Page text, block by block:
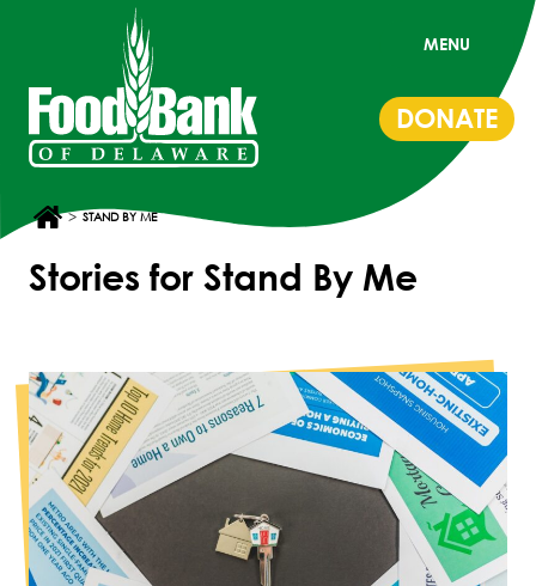
MENU
DONATE
> STAND BY ME
Stories for Stand By Me